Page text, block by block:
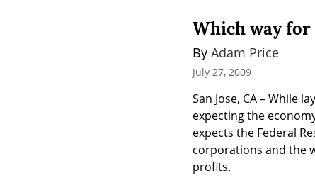
Which way for
By Adam Price
July 27, 2009
San Jose, CA – While
expecting the
expects the Federal
corporations and the
profits.